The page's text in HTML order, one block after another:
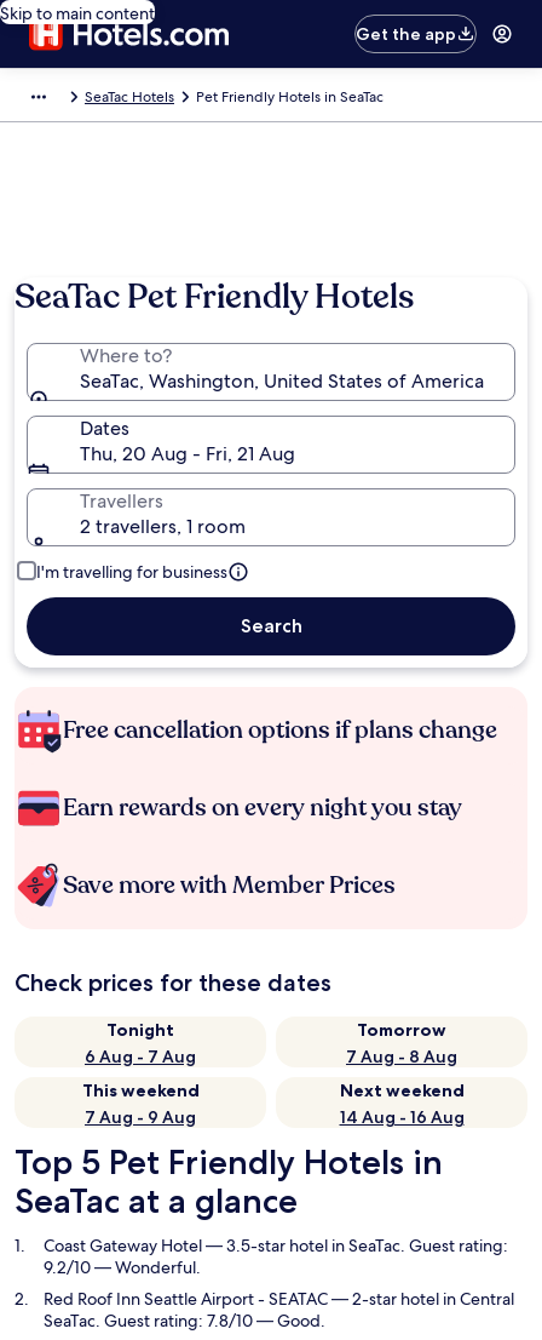
Skip to main content
Get the app
SeaTac Hotels Pet Friendly Hotels in SeaTac
SeaTac Pet Friendly Hotels
Where to?
SeaTac, Washington, United States of America
Dates
Thu, 20 Aug - Fri, 21 Aug
Travellers
2 travellers, 1 room
I'm travelling for business
Search
Free cancellation options if plans change
Earn rewards on every night you stay
Save more with Member Prices
Check prices for these dates
Tonight
6 Aug - 7 Aug
Tomorrow
7 Aug - 8 Aug
This weekend
7 Aug - 9 Aug
Next weekend
14 Aug - 16 Aug
Top 5 Pet Friendly Hotels in
SeaTac at a glance
Coast Gateway Hotel— 3.5-star hotel in SeaTac. Guest rating:
9.2/10 — Wonderful.
Red Roof Inn Seattle Airport - SEATAC— 2-star hotel in Central
SeaTac. Guest rating: 7.8/10 — Good.